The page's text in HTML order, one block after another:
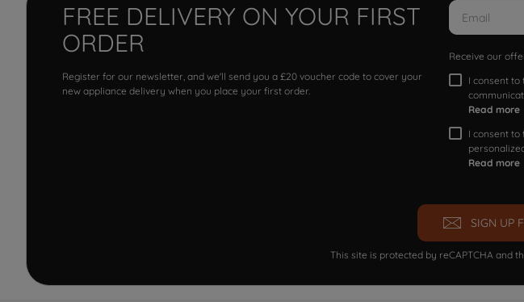
FREE DELIVERY ON YOUR FIRST
ORDER
Register for our newsletter, and we'll send you a £20 voucher code to cover your
new appliance delivery when you place your first order.
Receive our
I consent
Read more
I consent
Read more
SIGN UP
This site is protected by reCAPTCHA and